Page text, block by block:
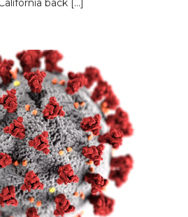
back […]